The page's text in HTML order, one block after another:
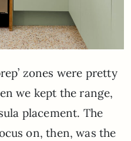
zones were pretty
we kept the range,
placement. The
on, then, was the